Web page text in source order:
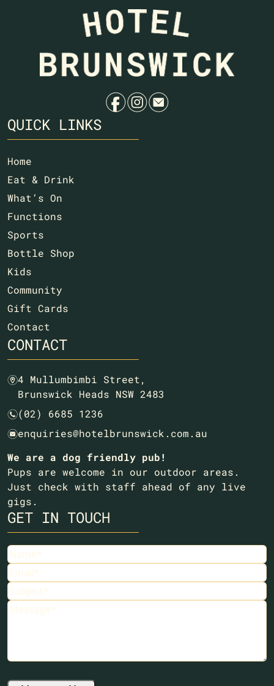
fie
QUICK LINKS
Home
Eat & Drink
What’s On
Functions
Sports
Bottle Shop
Kids
Community
Gift Cards
Contact
CONTACT
m4 Mullumbimbi Street,
Brunswick Heads NSW 2483
n(02) 6685 1236
eenquiries@hotelbrunswick.com.au
We are a dog friendly pub!
Pups are welcome in our outdoor areas.
Just check with staff ahead of any live
gigs.
GET IN TOUCH
Name(Required)
Email (Required)
Subject(Required)
Message(Required)